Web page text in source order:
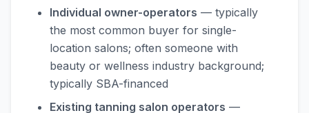
Individual owner-operators — typically
the most common buyer for single-
location salons; often someone with
beauty or wellness industry background;
typically SBA-financed
Existing tanning salon operators —